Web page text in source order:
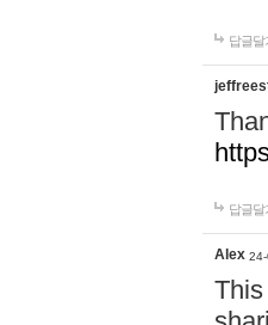
답글달
답글달
Alex